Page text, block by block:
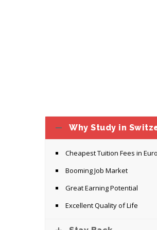
Why Study in
Cheapest Tuition Fees in
Booming Job Market
Great Earning Potential
Excellent Quality of Life